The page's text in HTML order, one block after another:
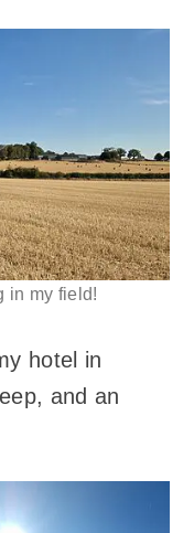
in my field!
hotel in
and an